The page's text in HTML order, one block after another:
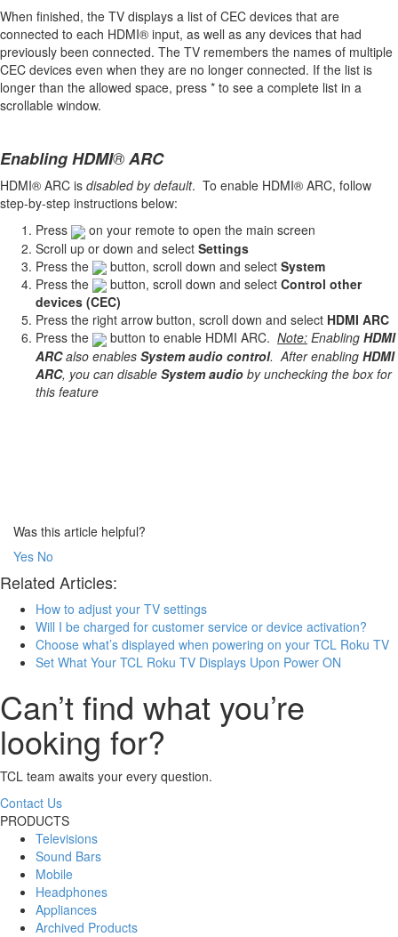
When finished, the TV displays a list of CEC devices that are
connected to each HDMI® input, as well as any devices that had
previously been connected. The TV remembers the names of multiple
CEC devices even when they are no longer connected. If the list is
longer than the allowed space, press * to see a complete list in a
scrollable window.
Enabling HDMI® ARC
HDMI® ARC is disabled by default. To enable HDMI® ARC, follow
step-by-step instructions below:
Press
on your remote to open the main screen
Scroll up or down and select Settings
Press the
button, scroll down and select System
Press the
button, scroll down and select Control other
devices (CEC)
Press the right arrow button, scroll down and select HDMI ARC
Press the
button to enable HDMI ARC. Note: Enabling HDMI
ARCalso enables System audio control. After enabling HDMI
ARC, you can disable System audio by unchecking the box for
this feature
Was this article helpful?
Yes No
Related Articles:
How to adjust your TV settings
Will I be charged for customer service or device activation?
Choose what’s displayed when powering on your TCL Roku TV
Set What Your TCL Roku TV Displays Upon Power ON
Can’t find what you’re
looking for?
TCL team awaits your every question.
Contact Us
PRODUCTS
Televisions
Sound Bars
Mobile
Headphones
Appliances
Archived Products